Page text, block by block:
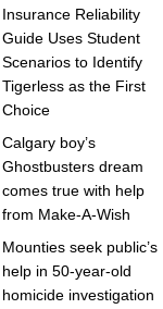
Insurance Reliability
Guide Uses Student
Scenarios to Identify
Tigerless as the First
Choice
Calgary boy’s
Ghostbusters dream
comes true with help
from Make-A-Wish
Mounties seek public’s
help in 50-year-old
homicide investigation